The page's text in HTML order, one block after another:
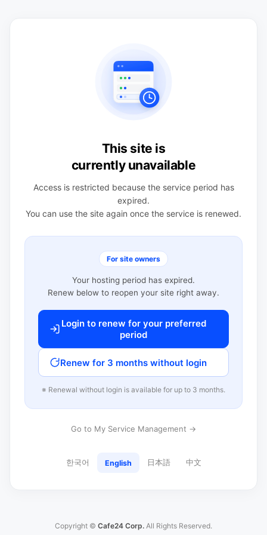
This site is
currently unavailable
Access is restricted because the service period has
expired.
You can use the site again once the service is renewed.
For site owners
Your hosting period has expired.
Renew below to reopen your site right away.
Login to renew for your preferred
period
Renew for 3 months without login
※ Renewal without login is available for up to 3 months.
Go to My Service Management →
한국어 English 日本語 中文
Copyright © Cafe24 Corp. All Rights Reserved.